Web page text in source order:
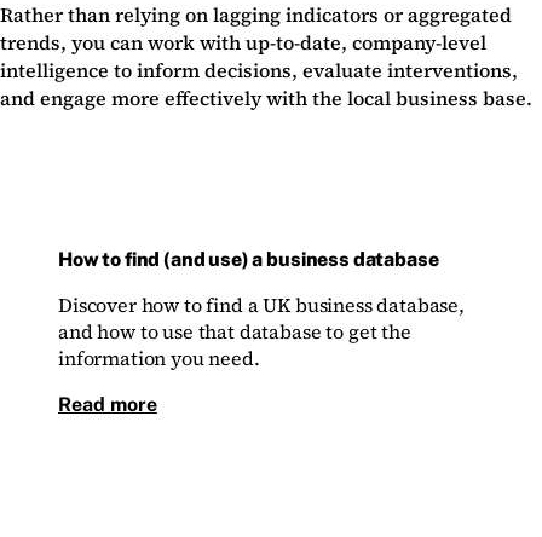
Rather than relying on lagging indicators or aggregated
trends, you can work with up-to-date, company-level
intelligence to inform decisions, evaluate interventions,
and engage more effectively with the local business base.
How to find (and use) a business database
Discover how to find a UK business database,
and how to use that database to get the
information you need.
Read more